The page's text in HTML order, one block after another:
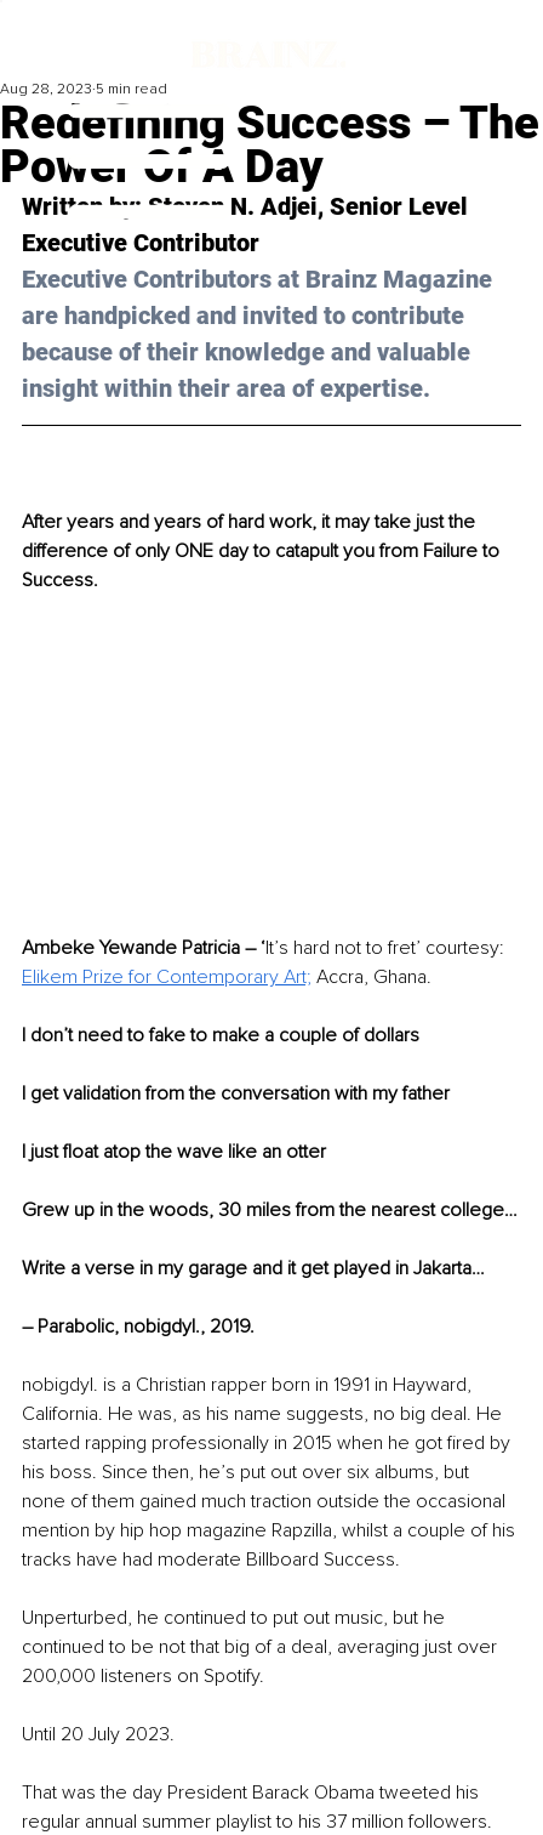
Redefining Success – The
Power Of A Day
Aug 28, 2023 5 min read
Written by: Steven N. Adjei, Senior Level
Executive Contributor
Executive Contributors at Brainz Magazine
are handpicked and invited to contribute
because of their knowledge and valuable
insight within their area of expertise.
After years and years of hard work, it may take just the
difference of only ONE day to catapult you from Failure to
Success.
Ambeke Yewande Patricia – ‘It’s hard not to fret’ courtesy:
Elikem Prize for Contemporary Art; Accra, Ghana.
I don’t need to fake to make a couple of dollars
I get validation from the conversation with my father
I just float atop the wave like an otter
Grew up in the woods, 30 miles from the nearest college…
Write a verse in my garage and it get played in Jakarta…
– Parabolic, nobigdyl., 2019.
nobigdyl. is a Christian rapper born in 1991 in Hayward,
California. He was, as his name suggests, no big deal. He
started rapping professionally in 2015 when he got fired by
his boss. Since then, he’s put out over six albums, but
none of them gained much traction outside the occasional
mention by hip hop magazine Rapzilla, whilst a couple of his
tracks have had moderate Billboard Success.
Unperturbed, he continued to put out music, but he
continued to be not that big of a deal, averaging just over
200,000 listeners on Spotify.
Until 20 July 2023.
That was the day President Barack Obama tweeted his
regular annual summer playlist to his 37 million followers.